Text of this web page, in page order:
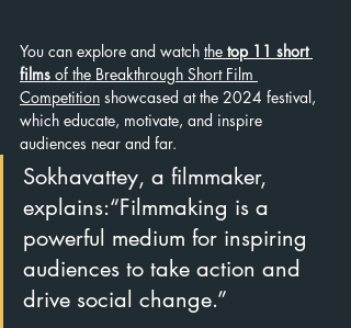
You can explore and watch the top 11 short
films of the Breakthrough Short Film
Competition showcased at the 2024 festival,
which educate, motivate, and inspire
audiences near and far.
Sokhavattey, a filmmaker,
explains:“Filmmaking is a
powerful medium for inspiring
audiences to take action and
drive social change.”